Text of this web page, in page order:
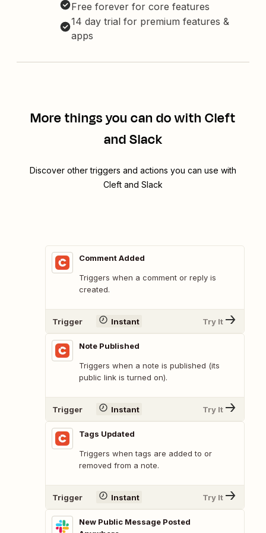
Free forever for core features
14 day trial for premium features &
apps
More things you can do with Cleft
and Slack
Discover other triggers and actions you can use with
Cleft and Slack
Comment Added
Triggers when a comment or reply is
created.
Trigger Instant Try It
Note Published
Triggers when a note is published (its
public link is turned on).
Trigger Instant Try It
Tags Updated
Triggers when tags are added to or
removed from a note.
Trigger Instant Try It
New Public Message Posted